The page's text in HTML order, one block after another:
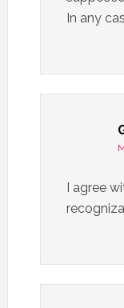
In any
I agree